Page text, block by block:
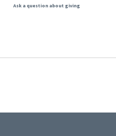
Ask a question about giving